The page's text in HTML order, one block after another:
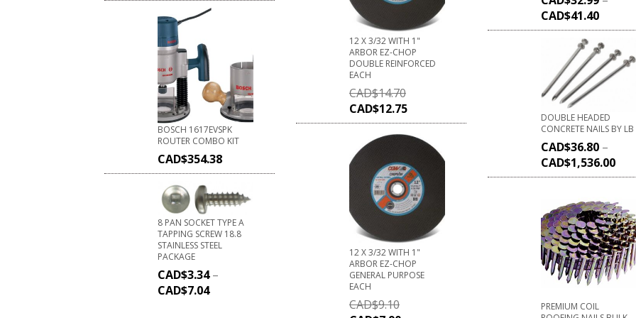
BOSCH 1617EVSPK
ROUTER COMBO KIT
CAD$354.38
8 PAN SOCKET TYPE A
TAPPING SCREW 18.8
STAINLESS STEEL
PACKAGE
CAD$3.34–
CAD$7.04
12 X 3/32 WITH 1"
ARBOR EZ-CHOP
DOUBLE REINFORCED
EACH
CAD$14.70
CAD$12.75
12 X 3/32 WITH 1"
ARBOR EZ-CHOP
GENERAL PURPOSE
EACH
CAD$9.10
CAD$41.40
DOUBLE HEADED
CONCRETE NAILS BY LB
CAD$36.80 –
CAD$1,536.00
PREMIUM COIL